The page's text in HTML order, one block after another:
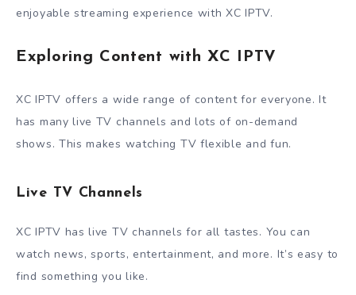
enjoyable streaming experience with XC IPTV.
Exploring Content with XC IPTV
XC IPTV offers a wide range of content for everyone. It
has many live TV channels and lots of on-demand
shows. This makes watching TV flexible and fun.
Live TV Channels
XC IPTV has live TV channels for all tastes. You can
watch news, sports, entertainment, and more. It’s easy to
find something you like.